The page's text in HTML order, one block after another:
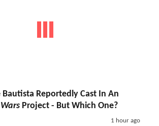
Bautista Reportedly Cast In An
Project - But Which One?
1 hour ago